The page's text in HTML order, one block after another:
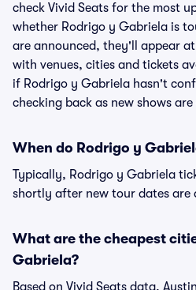
check Vivid Seats for the most
whether Rodrigo y Gabriela is
are announced, they'll appear
with venues, cities and tickets
if Rodrigo y Gabriela hasn't
checking back as new shows
When do Rodrigo y
Typically, Rodrigo y Gabriela
shortly after new tour dates are
What are the cheapest
Gabriela?
Based on Vivid Seats data,